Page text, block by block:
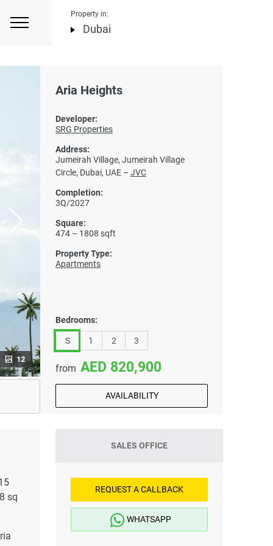
Property in:
Dubai
12
Aria Heights
Developer:
SRG Properties
Address:
Jumeirah Village, Jumeirah Village
Circle, Dubai, UAE – JVC
Completion:
3Q/2027
Square:
474 – 1808 sqft
Property Type:
Apartments
Bedrooms:
S 1 2 3
from 820,900
AVAILABILITY
sq
SALES OFFICE
REQUEST A CALLBACK
WHATSAPP